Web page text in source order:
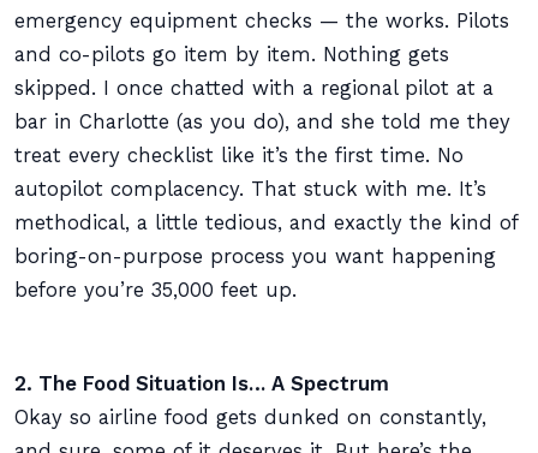
emergency equipment checks — the works. Pilots
and co-pilots go item by item. Nothing gets
skipped. I once chatted with a regional pilot at a
bar in Charlotte (as you do), and she told me they
treat every checklist like it’s the first time. No
autopilot complacency. That stuck with me. It’s
methodical, a little tedious, and exactly the kind of
boring-on-purpose process you want happening
before you’re 35,000 feet up.
2. The Food Situation Is… A Spectrum
Okay so airline food gets dunked on constantly,